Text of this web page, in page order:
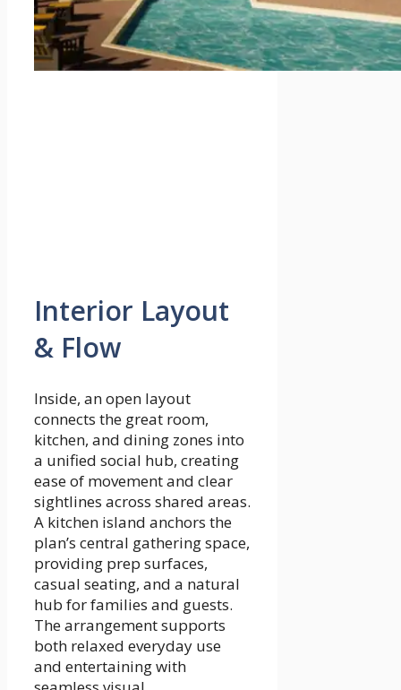
Interior Layout
& Flow
Inside, an open layout
connects the great room,
kitchen, and dining zones into
a unified social hub, creating
ease of movement and clear
sightlines across shared areas.
A kitchen island anchors the
plan’s central gathering space,
providing prep surfaces,
casual seating, and a natural
hub for families and guests.
The arrangement supports
both relaxed everyday use
and entertaining with